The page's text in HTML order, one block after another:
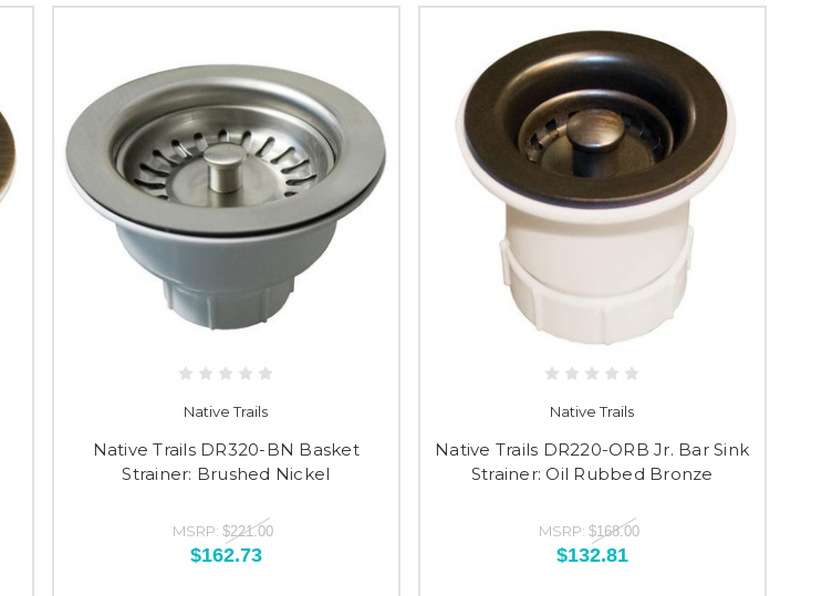
Native Trails
Native Trails DR320-BN Basket
Strainer: Brushed Nickel
MSRP:$221.00
$162.73
Native Trails
Native Trails DR220-ORB Jr. Bar Sink
Strainer: Oil Rubbed Bronze
MSRP:$168.00
$132.81